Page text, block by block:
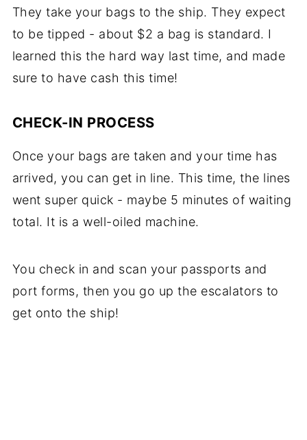
They take your bags to the ship. They expect
to be tipped - about $2 a bag is standard. I
learned this the hard way last time, and made
sure to have cash this time!
CHECK-IN PROCESS
Once your bags are taken and your time has
arrived, you can get in line. This time, the lines
went super quick - maybe 5 minutes of waiting
total. It is a well-oiled machine.
You check in and scan your passports and
port forms, then you go up the escalators to
get onto the ship!